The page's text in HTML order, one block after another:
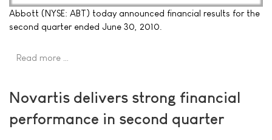
Abbott (NYSE: ABT) today announced financial results for the
second quarter ended June 30, 2010.
Read more …
Novartis delivers strong financial
performance in second quarter